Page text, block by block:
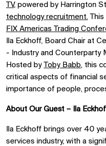
TV, powered by Harrington
technology recruitment.
FIX Americas Trading
Ila Eckhoff, Board Chair at
- Industry and Counterparty
Hosted byToby Babb, this
critical aspects of financial
importance of people,
About Our Guest – Ila
Ila Eckhoff brings over 40
services industry, with a